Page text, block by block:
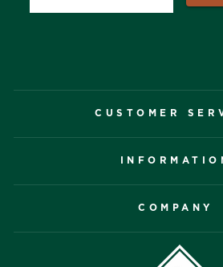
CUSTOMER
COMPANY